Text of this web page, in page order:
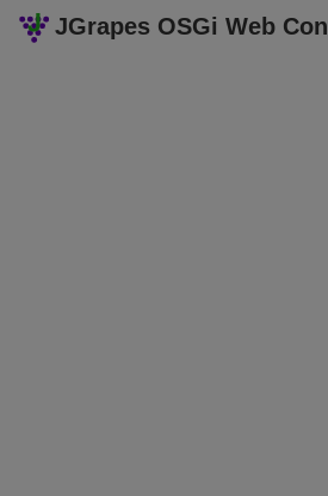
JGrapes OSGi Web